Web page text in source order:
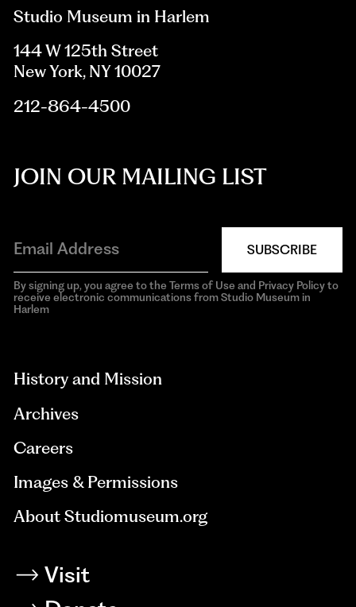
Studio Museum in Harlem
144 W 125th Street
New York, NY 10027
212-864-4500
JOIN OUR MAILING LIST
SUBSCRIBE
By signing up, you agree to the Terms of Use and Privacy Policy to
receive electronic communications from Studio Museum in
Harlem
History and Mission
Archives
Careers
Images & Permissions
About Studiomuseum.org
Visit